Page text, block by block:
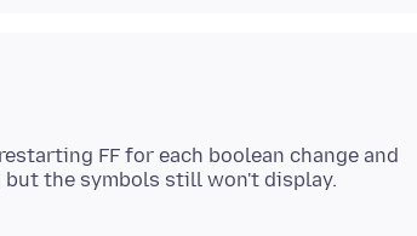
FF for each boolean change and